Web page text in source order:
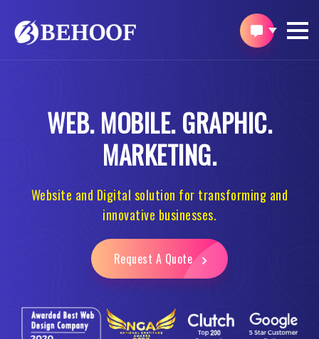
WEB.MOBILE.GRAPHIC.
MARKETING.
Website and Digital solution for transforming and
innovative businesses.
Request A Quote